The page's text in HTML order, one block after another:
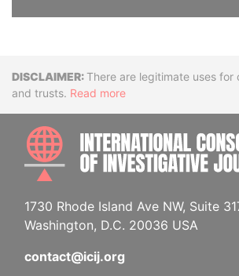
DisclaimerThere are legitimate uses for
and trusts. Read more
1730 Rhode Island Ave NW, Suite
Washington, D.C. 20036 USA
contact@icij.org